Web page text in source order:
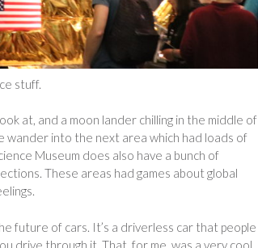
stuff.
at, and a moon lander chilling in the middle of
wander into the next area which had loads of
Museum does also have a bunch of
These areas had games about global
future of cars. It’s a driverless car that people
drive through it. That, for me, was a very cool